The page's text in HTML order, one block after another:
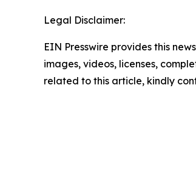
Legal Disclaimer:
EIN Presswire provides this
images, videos, licenses,
related to this article, kindly